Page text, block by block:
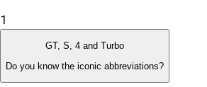
1
GT, S, 4 and Turbo
Do you know the iconic abbreviations?